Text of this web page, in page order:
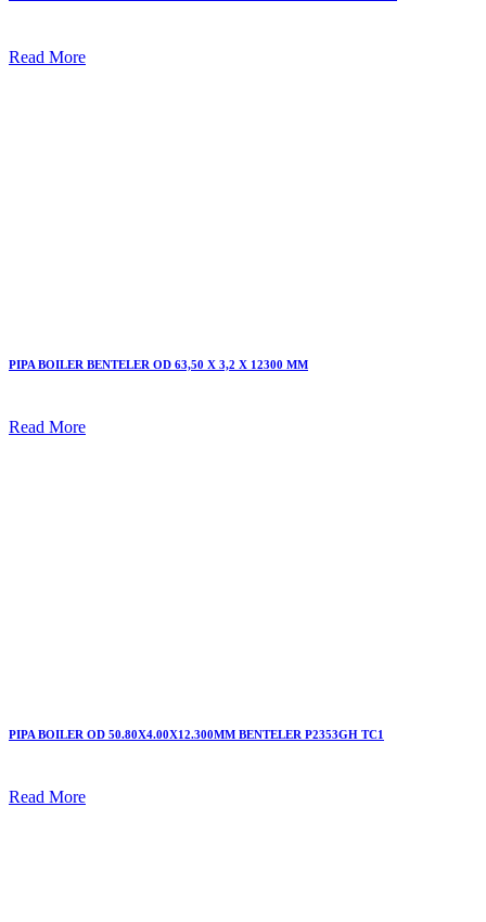
Read More
PIPA BOILER BENTELER OD 63,50 X 3,2 X 12300 MM
Read More
PIPA BOILER OD 50.80X4.00X12.300MM BENTELER P2353GH TC1
Read More